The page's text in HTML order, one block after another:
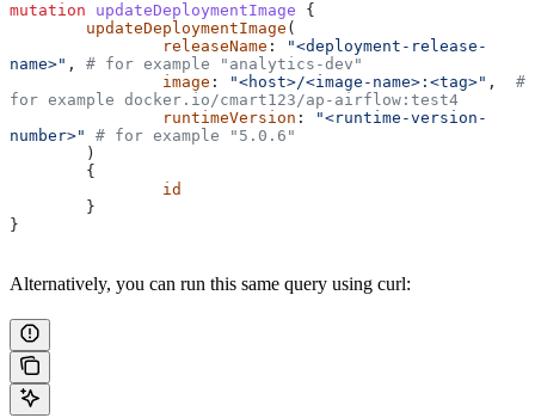
mutation updateDeploymentImage {
        updateDeploymentImage
(
                releaseName
:
"<deployment-release-
name>" ,
# for example "analytics-dev"
                image
: "<host>/<image-name>:<tag>" ,
  #
for example docker.io/cmart123/ap-airflow:test4
                runtimeVersion
:
"<runtime-version-
number>"
# for example "5.0.6"
        )
        {
                id
        }
}
Alternatively, you can run this same query using curl: